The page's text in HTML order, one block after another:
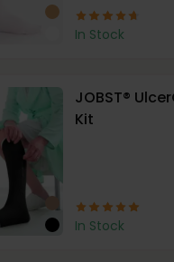
In Stock
JOBST®
Kit
In Stock